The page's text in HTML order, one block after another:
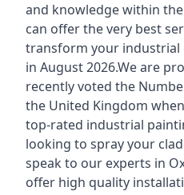
and knowledge within
can offer the very best
transform your
in August 2026.We are
recently voted the
the United Kingdom
top-rated industrial
looking to spray your
speak to our experts in
offer high quality